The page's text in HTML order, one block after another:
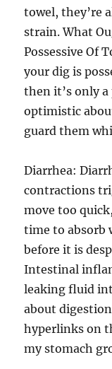
towel, they’re
strain. What
Possessive Of
your dig is
then it’s only a
optimistic
guard them
Diarrhea:
contractions
move too
time to absorb
before it is
Intestinal
leaking fluid
about
hyperlinks on
my stomach